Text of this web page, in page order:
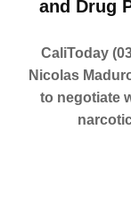
and Drug
CaliToday
Nicolas
to negotiate